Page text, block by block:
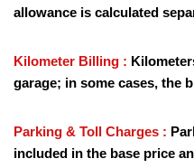
allowance is calculated
Kilometer Billing :
garage; in some cases, the
Parking & Toll Charges :
included in the base price